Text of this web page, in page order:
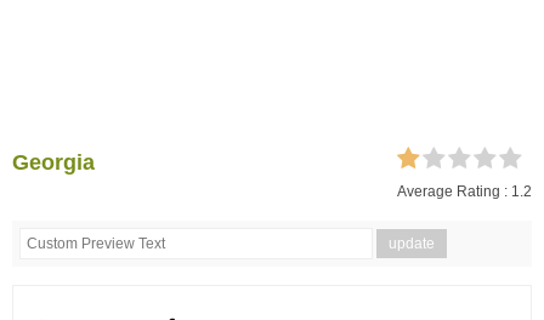
Georgia
Average Rating : 1.2